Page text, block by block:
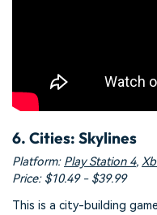
6. Cities: Skylines
Platform: Play Station 4,
Price: $10.49 - $39.99
This is a city-building